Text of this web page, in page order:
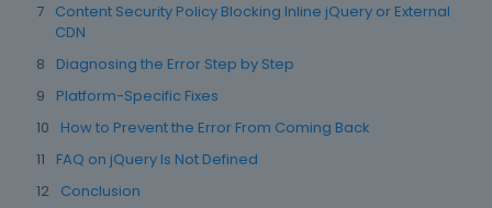
Content Security Policy Blocking Inline jQuery or External
CDN
Diagnosing the Error Step by Step
Platform-Specific Fixes
How to Prevent the Error From Coming Back
FAQ on jQuery Is Not Defined
Conclusion